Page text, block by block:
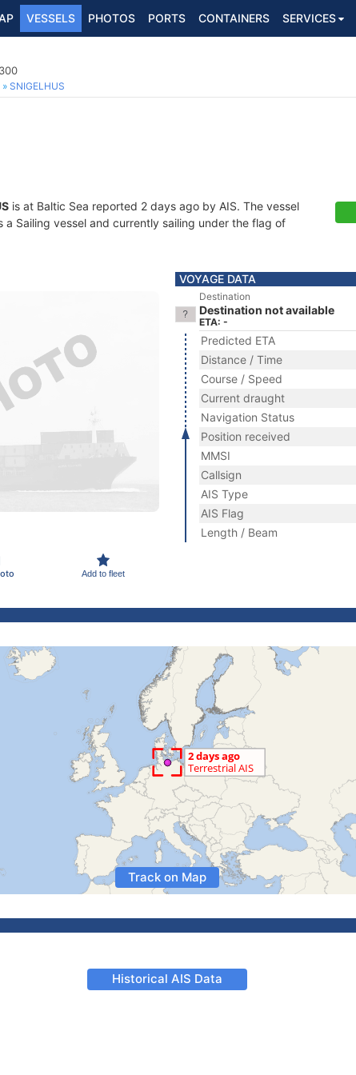
VESSELS PHOTOS PORTS CONTAINERS SERVICES
SNIGELHUS
is at Baltic Sea reported 2 days ago by AIS. The vessel
a Sailing vessel and currently sailing under the flag of
Add to fleet
VOYAGE DATA
Destination
Destination not available
ETA: -
Predicted ETA
Distance / Time
Course / Speed
Current draught
Navigation Status
Position received
MMSI
Callsign
AIS Type
AIS Flag
Length / Beam
Track on Map
Historical AIS Data